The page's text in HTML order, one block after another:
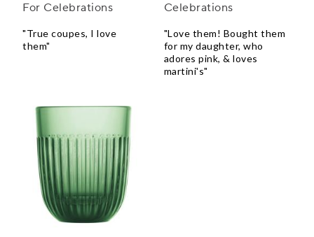
For Celebrations
"True coupes, I love
them"
Celebrations
"Love them! Bought them
for my daughter, who
adores pink, & loves
martini's"